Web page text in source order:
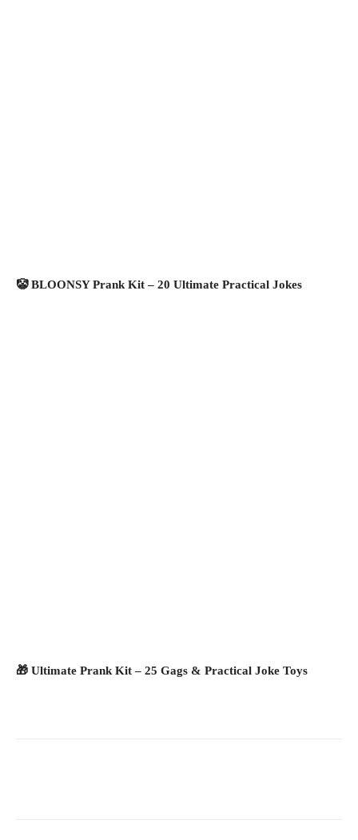
🤡 BLOONSY Prank Kit – 20 Ultimate Practical Jokes
🎁 Ultimate Prank Kit – 25 Gags & Practical Joke Toys